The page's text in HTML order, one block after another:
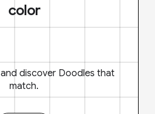
color
and discover Doodles that
match.